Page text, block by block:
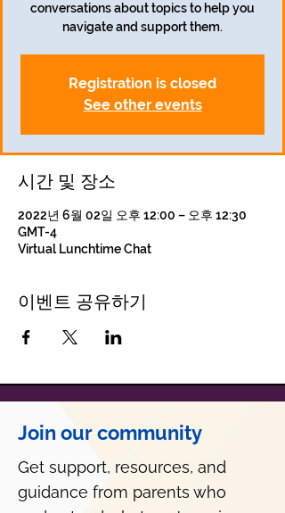
conversations about topics to help you
navigate and support them.
Registration is closed
See other events
시간 및 장소
2022년 6월 02일 오후 12:00 – 오후 12:30
GMT-4
Virtual Lunchtime Chat
이벤트 공유하기
Join our community
Get support, resources, and
guidance from parents who